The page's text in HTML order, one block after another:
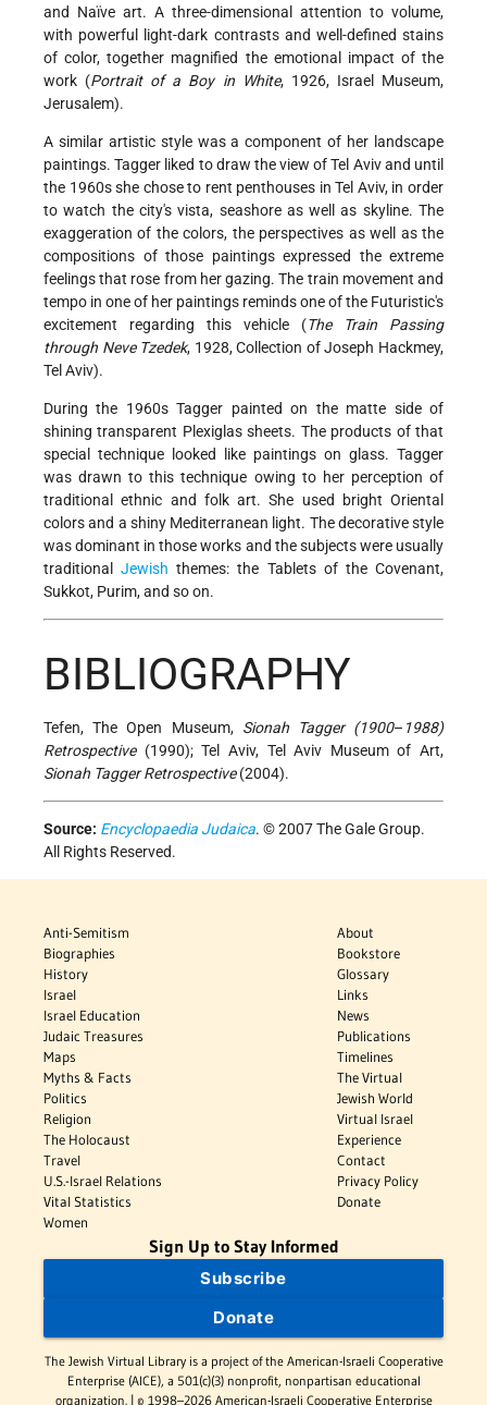
and Naïve art. A three-dimensional attention to volume,
with powerful light-dark contrasts and well-defined stains
of color, together magnified the emotional impact of the
work (Portrait of a Boy in White, 1926, Israel Museum,
Jerusalem).
A similar artistic style was a component of her landscape
paintings. Tagger liked to draw the view of Tel Aviv and until
the 1960s she chose to rent penthouses in Tel Aviv, in order
to watch the city's vista, seashore as well as skyline. The
exaggeration of the colors, the perspectives as well as the
compositions of those paintings expressed the extreme
feelings that rose from her gazing. The train movement and
tempo in one of her paintings reminds one of the Futuristic's
excitement regarding this vehicle (The Train Passing
through Neve Tzedek, 1928, Collection of Joseph Hackmey,
Tel Aviv).
During the 1960s Tagger painted on the matte side of
shining transparent Plexiglas sheets. The products of that
special technique looked like paintings on glass. Tagger
was drawn to this technique owing to her perception of
traditional ethnic and folk art. She used bright Oriental
colors and a shiny Mediterranean light. The decorative style
was dominant in those works and the subjects were usually
traditionalJewish themes: the Tablets of the Covenant,
Sukkot, Purim, and so on.
BIBLIOGRAPHY
Tefen, The Open Museum, Sionah Tagger (1900– 1988)
Retrospective(1990); Tel Aviv, Tel Aviv Museum of Art,
Sionah Tagger Retrospective(2004).
Source: Encyclopaedia Judaica. © 2007 The Gale Group.
All Rights Reserved.
Anti-Semitism
Biographies
History
Israel
Israel Education
Judaic Treasures
Maps
Myths & Facts
Politics
Religion
The Holocaust
Travel
U.S.-Israel Relations
Vital Statistics
Women
About
Bookstore
Glossary
Links
News
Publications
Timelines
The Virtual
Jewish World
Virtual Israel
Experience
Contact
Privacy Policy
Donate
Sign Up to Stay Informed
Subscribe
Donate
The Jewish Virtual Library is a project of the American-Israeli Cooperative
Enterprise (AICE), a 501(c)(3) nonprofit, nonpartisan educational
organization. | © 1998–2026 American-Israeli Cooperative Enterprise